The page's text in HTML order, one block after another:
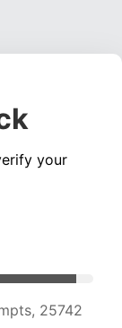
your
25691